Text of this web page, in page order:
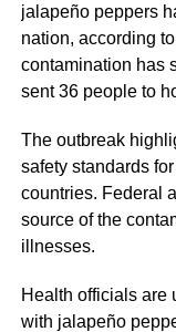
jalapeño peppers
nation, according
contamination has
sent 36 people to
The outbreak
safety standards
countries. Federal
source of the
illnesses.
Health officials are
with jalapeño